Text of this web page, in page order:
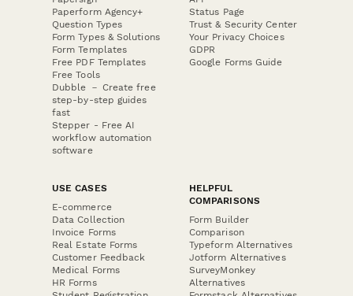
Paperform Agency+
Question Types
Form Types & Solutions
Form Templates
Free PDF Templates
Free Tools
Dubble － Create free
step-by-step guides
fast
Stepper - Free AI
workflow automation
software
Status Page
Trust & Security Center
Your Privacy Choices
GDPR
Google Forms Guide
USE CASES
E-commerce
Data Collection
Invoice Forms
Real Estate Forms
Customer Feedback
Medical Forms
HR Forms
HELPFUL
COMPARISONS
Form Builder
Comparison
Typeform Alternatives
Jotform Alternatives
SurveyMonkey
Alternatives